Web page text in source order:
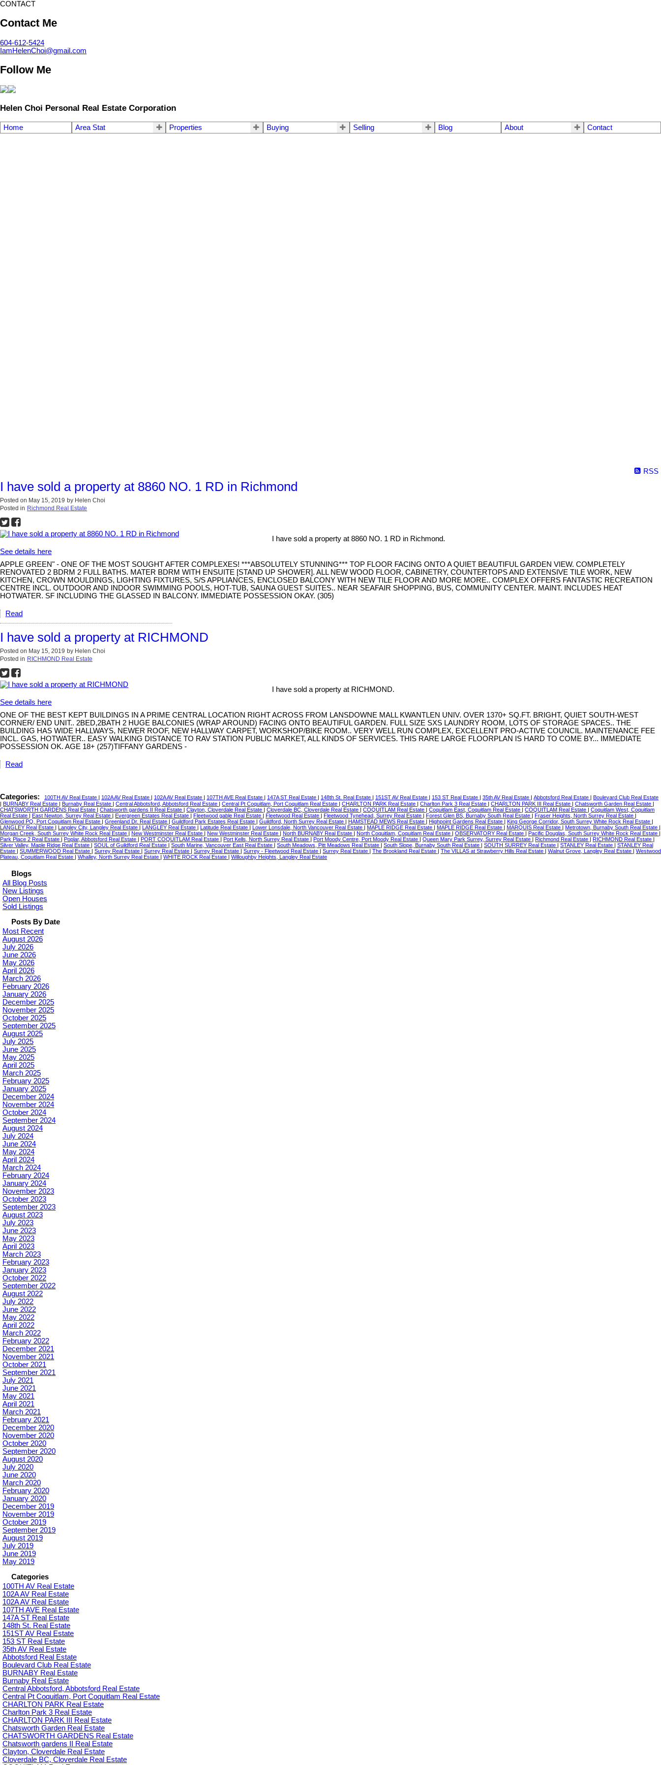
CONTACT
Contact Me
604-612-5424
IamHelenChoi@gmail.com
Follow Me
Helen Choi Personal Real Estate Corporation
Home Area Stat Properties Buying Selling Blog About Contact
RSS
I have sold a property at 8860 NO. 1 RD in Richmond
Posted on May 15, 2019 by Helen Choi
Posted in Richmond Real Estate
I have sold a property at 8860 NO. 1 RD in Richmond.
See details here
APPLE GREEN" - ONE OF THE MOST SOUGHT AFTER COMPLEXES! ***ABSOLUTELY STUNNING*** TOP FLOOR FACING ONTO A QUIET BEAUTIFUL GARDEN VIEW. COMPLETELY
RENOVATED 2 BDRM 2 FULL BATHS. MATER BDRM WITH ENSUITE [STAND UP SHOWER]. ALL NEW WOOD FLOOR, CABINETRY, COUNTERTOPS AND EXTENSIVE TILE WORK, NEW
KITCHEN, CROWN MOULDINGS, LIGHTING FIXTURES, S/S APPLIANCES, ENCLOSED BALCONY WITH NEW TILE FLOOR AND MORE MORE.. COMPLEX OFFERS FANTASTIC RECREATION
CENTRE INCL. OUTDOOR AND INDOOR SWIMMING POOLS, HOT-TUB, SAUNA GUEST SUITES.. NEAR SEAFAIR SHOPPING, BUS, COMMUNITY CENTER. MAINT. INCLUDES HEAT
HOTWATER. SF INCLUDING THE GLASSED IN BALCONY. IMMEDIATE POSSESSION OKAY. (305)
Read
I have sold a property at RICHMOND
Posted on May 15, 2019 by Helen Choi
Posted in RICHMOND Real Estate
I have sold a property at RICHMOND.
See details here
ONE OF THE BEST KEPT BUILDINGS IN A PRIME CENTRAL LOCATION RIGHT ACROSS FROM LANSDOWNE MALL KWANTLEN UNIV. OVER 1370+ SQ.FT. BRIGHT, QUIET SOUTH-WEST
CORNER/ END UNIT.. 2BED,2BATH 2 HUGE BALCONIES (WRAP AROUND) FACING ONTO BEAUTIFUL GARDEN. FULL SIZE SXS LAUNDRY ROOM, LOTS OF STORAGE SPACES.. THE
BUILDING HAS WIDE HALLWAYS, NEWER ROOF, NEW HALLWAY CARPET, WORKSHOP/BIKE ROOM.. VERY WELL RUN COMPLEX, EXCELLENT PRO-ACTIVE COUNCIL. MAINTENANCE FEE
INCL. GAS, HOTWATER.. EASY WALKING DISTANCE TO RAV STATION PUBLIC MARKET, ALL KINDS OF SERVICES. THIS RARE LARGE FLOORPLAN IS HARD TO COME BY... IMMEDIATE
POSSESSION OK. AGE 18+ (257)TIFFANY GARDENS -
Read
Categories: 100TH AV Real Estate 102A AV Real Estate 102A AV Real Estate 107TH AVE Real Estate 147A ST Real Estate 148th St. Real Estate 151ST AV Real Estate 153 ST Real Estate 35th AV Real Estate Abbotsford Real Estate
Boulevard Club Real Estate
BURNABY Real Estate Burnaby Real Estate Central Abbotsford, Abbotsford Real Estate Central Pt Coquitlam, Port Coquitlam Real Estate CHARLTON PARK Real Estate Charlton Park 3 Real Estate CHARLTON PARK III Real Estate Chatsworth Garden Real Estate
CHATSWORTH GARDENS Real Estate
Chatsworth gardens II Real Estate Clayton, Cloverdale Real Estate Cloverdale BC, Cloverdale Real Estate COQUITLAM Real Estate Coquitlam East, Coquitlam Real Estate COQUITLAM Real Estate
Coquitlam West, Coquitlam
Real Estate
East Newton, Surrey Real Estate Evergreen Estates Real Estate Fleetwood gable Real Estate Fleetwood Real Estate Fleetwood Tynehead, Surrey Real Estate Forest Glen BS, Burnaby South Real Estate Fraser Heights, North Surrey Real Estate
Glenwood PQ, Port Coquitlam Real Estate
Greenland Dr. Real Estate Guildford Park Estates Real Estate Guildford, North Surrey Real Estate HAMSTEAD MEWS Real Estate Highpoint Gardens Real Estate King George Corridor, South Surrey White Rock Real Estate
LANGLEY Real Estate
Langley City, Langley Real Estate LANGLEY Real Estate Latitude Real Estate Lower Lonsdale, North Vancouver Real Estate MAPLE RIDGE Real Estate MAPLE RIDGE Real Estate MARQUIS Real Estate Metrotown, Burnaby South Real Estate
Morgan Creek, South Surrey White Rock Real Estate
New Westminster Real Estate New Westminster Real Estate North BURNABY Real Estate North Coquitlam, Coquitlam Real Estate OBSERVATORY Real Estate Pacific Douglas, South Surrey White Rock Real Estate
Park Place 2 Real Estate
Poplar, Abbotsford Real Estate PORT COQUITLAM Real Estate Port Kells, North Surrey Real Estate Port Moody Centre, Port Moody Real Estate Queen Mary Park Surrey, Surrey Real Estate Richmond Real Estate RICHMOND Real Estate
Silver Valley, Maple Ridge Real Estate
SOUL of Guildford Real Estate South Marine, Vancouver East Real Estate South Meadows, Pitt Meadows Real Estate South Slope, Burnaby South Real Estate SOUTH SURREY Real Estate STANLEY Real Estate
STANLEY Real
Estate
SUMMERWOOD Real Estate Surrey Real Estate Surrey Real Estate Surrey Real Estate Surrey - Fleetwood Real Estate Surrey Real Estate The Brookland Real Estate The VILLAS at Strawberry Hills Real Estate Walnut Grove, Langley Real Estate
Westwood
Plateau, Coquitlam Real Estate
Whalley, North Surrey Real Estate WHITE ROCK Real Estate Willoughby Heights, Langley Real Estate
Blogs
All Blog Posts
New Listings
Open Houses
Sold Listings
Posts By Date
Most Recent
August 2026
July 2026
June 2026
May 2026
April 2026
March 2026
February 2026
January 2026
December 2025
November 2025
October 2025
September 2025
August 2025
July 2025
June 2025
May 2025
April 2025
March 2025
February 2025
January 2025
December 2024
November 2024
October 2024
September 2024
August 2024
July 2024
June 2024
May 2024
April 2024
March 2024
February 2024
January 2024
November 2023
October 2023
September 2023
August 2023
July 2023
June 2023
May 2023
April 2023
March 2023
February 2023
January 2023
October 2022
September 2022
August 2022
July 2022
June 2022
May 2022
April 2022
March 2022
February 2022
December 2021
November 2021
October 2021
September 2021
July 2021
June 2021
May 2021
April 2021
March 2021
February 2021
December 2020
November 2020
October 2020
September 2020
August 2020
July 2020
June 2020
March 2020
February 2020
January 2020
December 2019
November 2019
October 2019
September 2019
August 2019
July 2019
June 2019
May 2019
Categories
100TH AV Real Estate
102A AV Real Estate
102A AV Real Estate
107TH AVE Real Estate
147A ST Real Estate
148th St. Real Estate
151ST AV Real Estate
153 ST Real Estate
35th AV Real Estate
Abbotsford Real Estate
Boulevard Club Real Estate
BURNABY Real Estate
Burnaby Real Estate
Central Abbotsford, Abbotsford Real Estate
Central Pt Coquitlam, Port Coquitlam Real Estate
CHARLTON PARK Real Estate
Charlton Park 3 Real Estate
CHARLTON PARK III Real Estate
Chatsworth Garden Real Estate
CHATSWORTH GARDENS Real Estate
Chatsworth gardens II Real Estate
Clayton, Cloverdale Real Estate
Cloverdale BC, Cloverdale Real Estate